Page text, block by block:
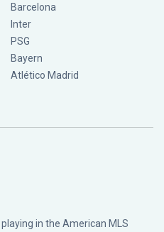
Barcelona
Inter
PSG
Bayern
Atlético Madrid
in the American MLS